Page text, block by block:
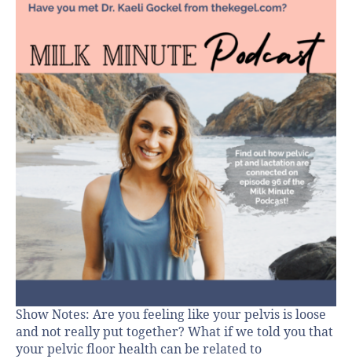
Show Notes: Are you feeling like your pelvis is loose
and not really put together? What if we told you that
your pelvic floor health can be related to